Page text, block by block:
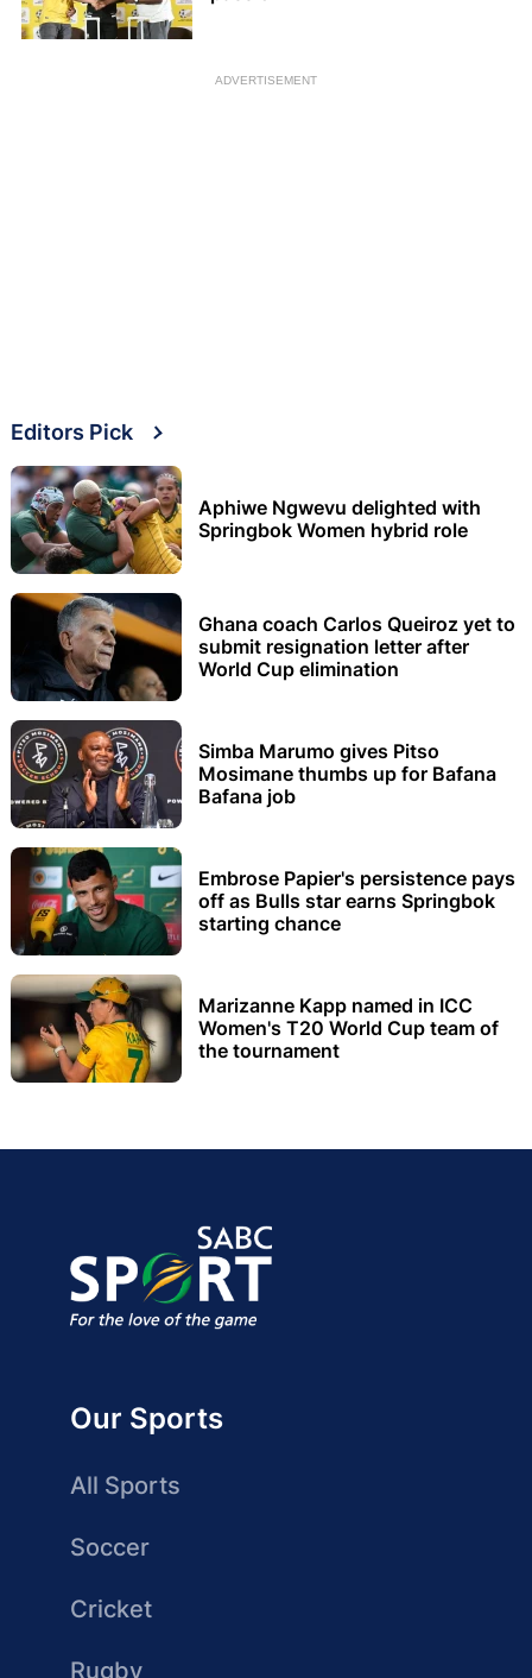
ADVERTISEMENT
Editors Pick
Aphiwe Ngwevu delighted with
Springbok Women hybrid role
Ghana coach Carlos Queiroz yet to
submit resignation letter after
World Cup elimination
Simba Marumo gives Pitso
Mosimane thumbs up for Bafana
Bafana job
Embrose Papier's persistence pays
off as Bulls star earns Springbok
starting chance
Marizanne Kapp named in ICC
Women's T20 World Cup team of
the tournament
Our Sports
All Sports
Soccer
Cricket
Rugby